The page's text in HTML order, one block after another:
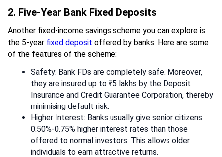
2. Five-Year Bank Fixed Deposits
Another fixed-income savings scheme you can explore is
the 5-year fixed deposit offered by banks. Here are some
of the features of the scheme:
Safety: Bank FDs are completely safe. Moreover,
they are insured up to ₹5 lakhs by the Deposit
Insurance and Credit Guarantee Corporation, thereby
minimising default risk.
Higher Interest: Banks usually give senior citizens
0.50%-0.75% higher interest rates than those
offered to normal investors. This allows older
individuals to earn attractive returns.